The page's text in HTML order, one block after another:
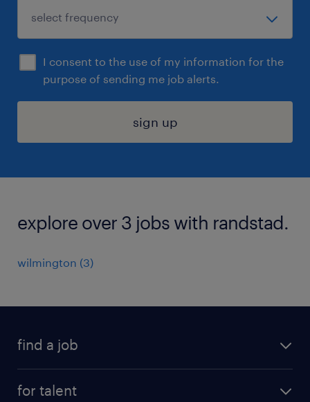
I consent to the use of my information for the
purpose of sending me job alerts.
sign up
explore over 3 jobs with randstad.
wilmington (3)
find a job
for talent